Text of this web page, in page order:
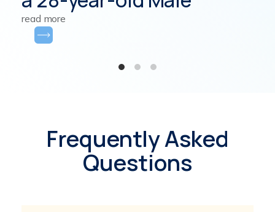
read more
Frequently Asked
Questions